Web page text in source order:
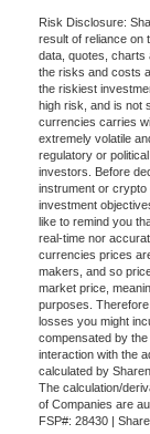
Risk Disclosure:
result of reliance on
data, quotes, charts
the risks and costs
the riskiest
high risk, and is not
currencies carries
extremely volatile
regulatory or
investors. Before
instrument or
investment
like to remind you
real-time nor
currencies prices
makers, and so
market price,
purposes.
losses you might
compensated by
interaction with the
calculated by
The calculation/
of Companies are
FSP#: 28430 |